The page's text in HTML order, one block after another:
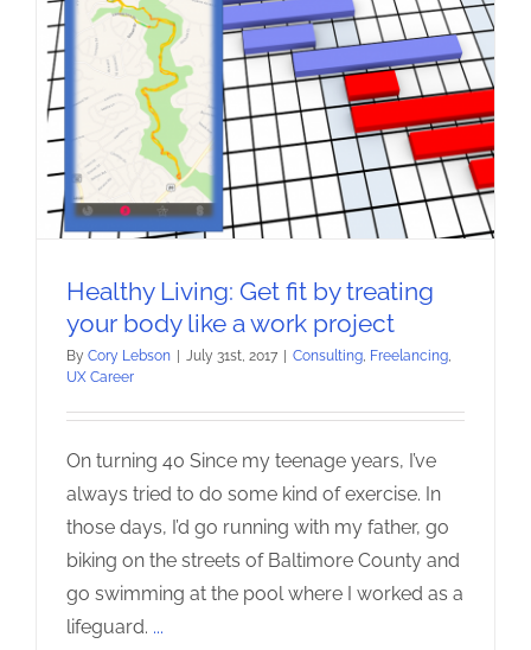
Healthy Living: Get fit by treating
your body like a work project
By Cory Lebson | July 31st, 2017 | Consulting Freelancing
UX Career
On turning 40 Since my teenage years, I’ve
always tried to do some kind of exercise. In
those days, I’d go running with my father, go
biking on the streets of Baltimore County and
go swimming at the pool where I worked as a
lifeguard. ...